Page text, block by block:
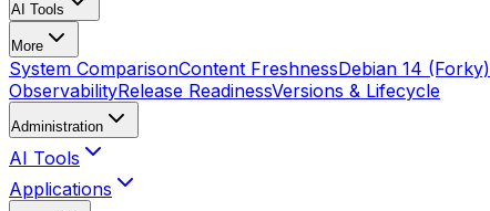
AI Tools
More
System ComparisonContent FreshnessDebian 14 (Forky)
ObservabilityRelease ReadinessVersions & Lifecycle
Administration
AI Tools
Applications